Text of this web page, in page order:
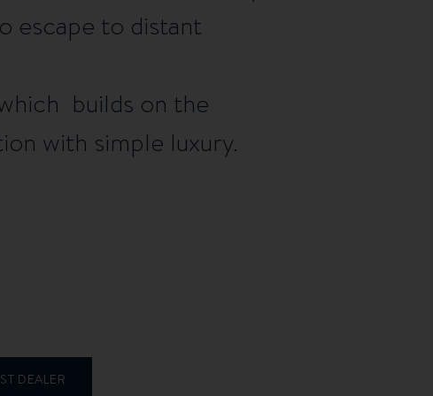
escape to distant
builds on the
with simple luxury.
DEALER